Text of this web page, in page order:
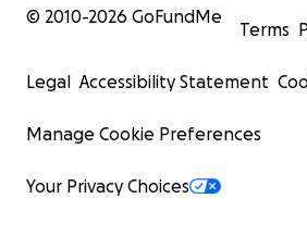
© 2010-2026 GoFundMe
Terms
Legal Accessibility Statement
Manage Cookie Preferences
Your Privacy Choices